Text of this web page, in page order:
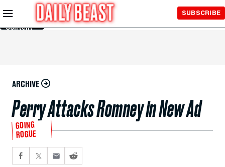
Skip to
Main
Content
SUBSCRIBE
ARCHIVE
Perry Attacks Romney in New Ad
GOING
ROGUE